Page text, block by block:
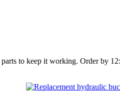
to keep it working. Order by